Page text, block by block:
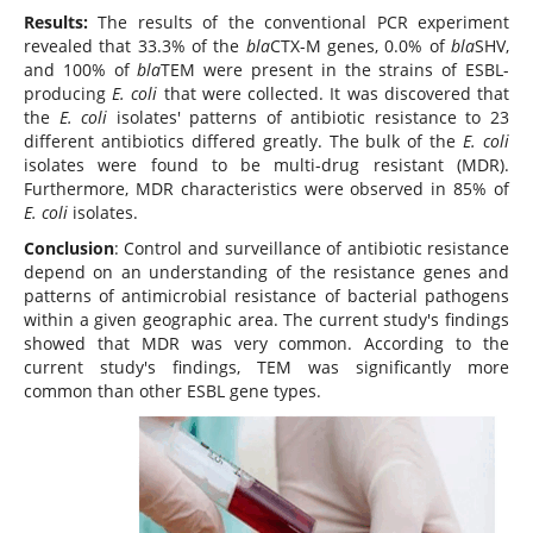
Results:The results of the conventional PCR experiment
revealed that 33.3% of the blaCTX-M genes, 0.0% ofblaSHV,
and 100% ofblaTEM were present in the strains of ESBL-
producingE. coli that were collected. It was discovered that
the E. coli isolates' patterns of antibiotic resistance to 23
different antibiotics differed greatly. The bulk of theE. coli
isolates were found to be multi-drug resistant (MDR).
Furthermore, MDR characteristics were observed in 85% of
E. coliisolates.
Conclusion: Control and surveillance of antibiotic resistance
depend on an understanding of the resistance genes and
patterns of antimicrobial resistance of bacterial pathogens
within a given geographic area. The current study's findings
showed that MDR was very common. According to the
current study's findings, TEM was significantly more
common than other ESBL gene types.